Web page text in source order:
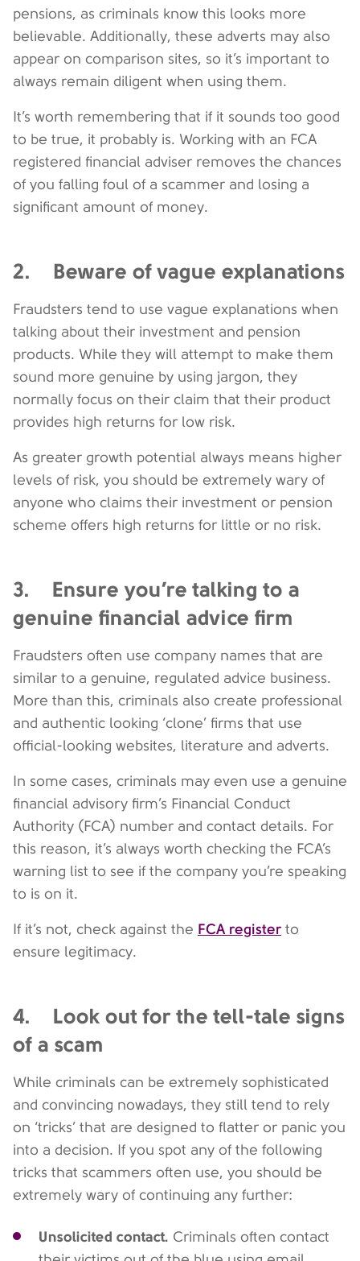
pensions, as criminals know this looks more
believable. Additionally, these adverts may also
appear on comparison sites, so it’s important to
always remain diligent when using them.
It’s worth remembering that if it sounds too good
to be true, it probably is. Working with an FCA
registered financial adviser removes the chances
of you falling foul of a scammer and losing a
significant amount of money.
2. Beware of vague explanations
Fraudsters tend to use vague explanations when
talking about their investment and pension
products. While they will attempt to make them
sound more genuine by using jargon, they
normally focus on their claim that their product
provides high returns for low risk.
As greater growth potential always means higher
levels of risk, you should be extremely wary of
anyone who claims their investment or pension
scheme offers high returns for little or no risk.
3. Ensure you’re talking to a
genuine financial advice firm
Fraudsters often use company names that are
similar to a genuine, regulated advice business.
More than this, criminals also create professional
and authentic looking ‘clone’ firms that use
official-looking websites, literature and adverts.
In some cases, criminals may even use a genuine
financial advisory firm’s Financial Conduct
Authority (FCA) number and contact details. For
this reason, it’s always worth checking the FCA’s
warning list to see if the company you’re speaking
to is on it.
If it’s not, check against the FCA register to
ensure legitimacy.
4. Look out for the tell-tale signs
of a scam
While criminals can be extremely sophisticated
and convincing nowadays, they still tend to rely
on ‘tricks’ that are designed to flatter or panic you
into a decision. If you spot any of the following
tricks that scammers often use, you should be
extremely wary of continuing any further:
Unsolicited contact. Criminals often contact